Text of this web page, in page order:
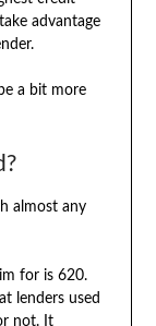
advantage
a bit more
almost any
for is 620.
lenders used
not. It